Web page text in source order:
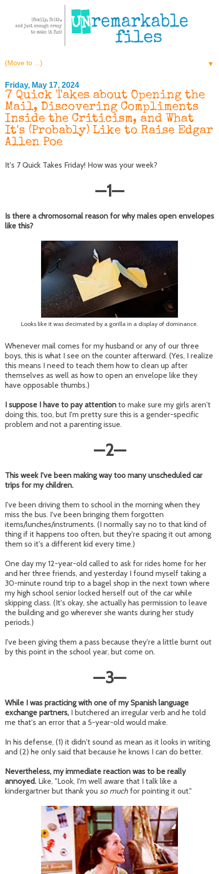
▼
Friday, May 17, 2024
7 Quick Takes about Opening the
Mail, Discovering Compliments
Inside the Criticism, and What
It's (Probably) Like to Raise Edgar
Allen Poe
It's 7 Quick Takes Friday! How was your week?
—1—
Is there a chromosomal reason for why males open envelopes
like this?
Looks like it was decimated by a gorilla in a display of dominance.
Whenever mail comes for my husband or any of our three
boys, this is what I see on the counter afterward. (Yes, I realize
this means I need to teach them how to clean up after
themselves as well as how to open an envelope like they
have opposable thumbs.)
I suppose I have to pay attention to make sure my girls aren't
doing this, too, but I'm pretty sure this is a gender-specific
problem and not a parenting issue.
—2—
This week I've been making way too many unscheduled car
trips for my children.
I've been driving them to school in the morning when they
miss the bus. I've been bringing them forgotten
items/lunches/instruments. (I normally say no to that kind of
thing if it happens too often, but they're spacing it out among
them so it's a different kid every time.)
One day my 12-year-old called to ask for rides home for her
and her three friends, and yesterday I found myself taking a
30-minute round trip to a bagel shop in the next town where
my high school senior locked herself out of the car while
skipping class. (It's okay, she actually has permission to leave
the building and go wherever she wants during her study
periods.)
I've been giving them a pass because they're a little burnt out
by this point in the school year, but come on.
—3—
While I was practicing with one of my Spanish language
exchange partners, I butchered an irregular verb and he told
me that's an error that a 5-year-old would make.
In his defense, (1) it didn't sound as mean as it looks in writing
and (2) he only said that because he knows I can do better.
Nevertheless, my immediate reaction was to be really
annoyed. Like, "Look, I'm well aware that I talk like a
kindergartner but thank you so much for pointing it out."